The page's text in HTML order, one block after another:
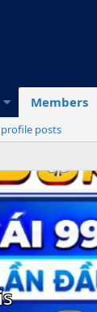
Members
profile posts